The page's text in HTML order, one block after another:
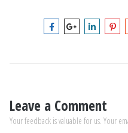
Leave a Comment
Your feedback is valuable for us. Your